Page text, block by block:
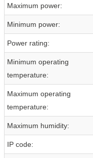
Maximum power:
Minimum power:
Power rating:
Minimum operating
temperature:
Maximum operating
temperature:
Maximum humidity:
IP code: